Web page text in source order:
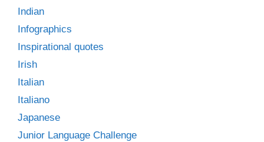
Indian
Infographics
Inspirational quotes
Irish
Italian
Italiano
Japanese
Junior Language Challenge